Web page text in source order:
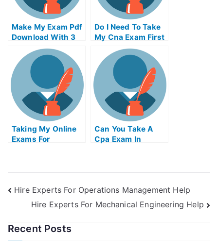
Make My Exam Pdf
Download With 3
Examples
Do I Need To Take
My Cna Exam First
Taking My Online
Exams For
Can You Take A
Cpa Exam In
Hire Experts For Operations Management Help
Hire Experts For Mechanical Engineering Help
Recent Posts